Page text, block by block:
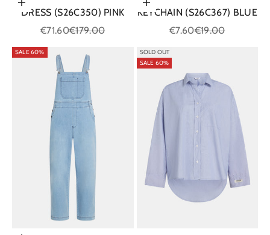
Choose options
DRESS (S26C350) PINK
Sale price
€71.60Regular price
€179.00
Add to cart
KEYCHAIN (S26C367) BLUE
Sale price
€7.60Regular price
€19.00
SALE 60%
SOLD OUT
SALE 60%